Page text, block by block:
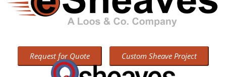
Request for Quote Custom Sheave Project